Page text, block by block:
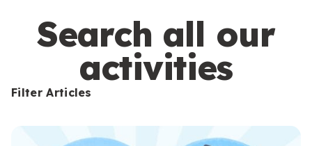
s
Search all our
activities
Filter Articles